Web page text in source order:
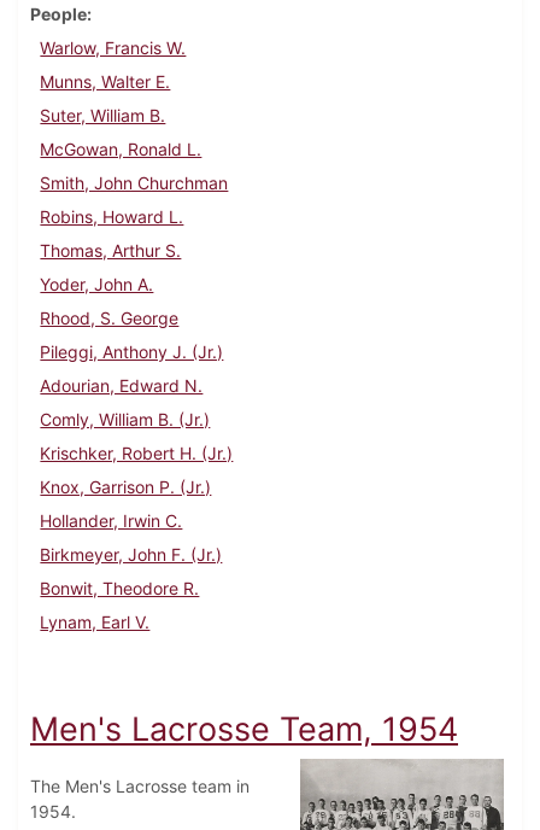
People
Warlow, Francis W.
Munns, Walter E.
Suter, William B.
McGowan, Ronald L.
Smith, John Churchman
Robins, Howard L.
Thomas, Arthur S.
Yoder, John A.
Rhood, S. George
Pileggi, Anthony J. (Jr.)
Adourian, Edward N.
Comly, William B. (Jr.)
Krischker, Robert H. (Jr.)
Knox, Garrison P. (Jr.)
Hollander, Irwin C.
Birkmeyer, John F. (Jr.)
Bonwit, Theodore R.
Lynam, Earl V.
Men's Lacrosse Team, 1954
The Men's Lacrosse team in
1954.